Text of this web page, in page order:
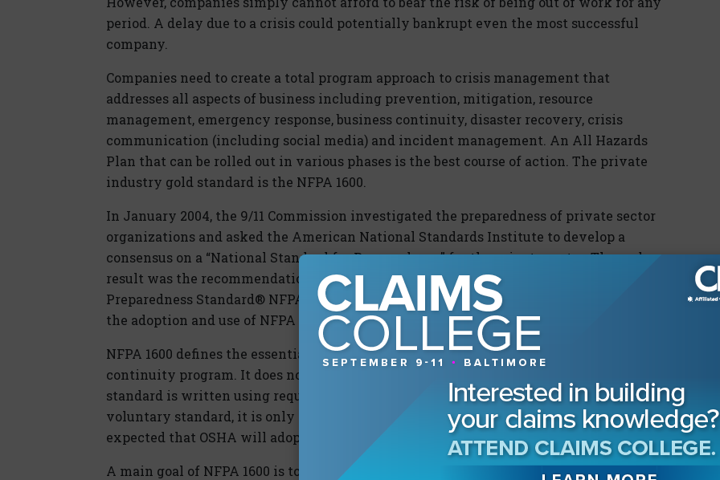
period. A delay due to a crisis could potentially bankrupt even the most successful
company.
Companies need to create a total program approach to crisis management that
addresses all aspects of business including prevention, mitigation, resource
management, emergency response, business continuity, disaster recovery, crisis
communication (including social media) and incident management. An All Hazards
Plan that can be rolled out in various phases is the best course of action. The private
industry gold standard is the NFPA 1600.
In January 2004, the 9/11 Commission investigated the preparedness of private sector
organizations and asked the American National Standards Institute to develop a
consensus on a “National Standard for Preparedness” for the private sector. The end
result was the recommendation that the Commission endorse a voluntary National
Preparedness Standard® NFPA 1600®. The 9/11 Commission formally recommended
the adoption and use of NFPA 1600, which can be downloaded at www.nfpa.org.
NFPA 1600 defines the essential elements of an emergency management and business
continuity program. It does not prescribe in detail how to address each element. The
standard is written using requirements instead of recommendations. However, as a
voluntary standard, it is only mandatory for those entities choosing to follow it. It is
expected that OSHA will adopt this standard in the next few years.
A main goal of NFPA 1600 is to protect people, property and the environment along